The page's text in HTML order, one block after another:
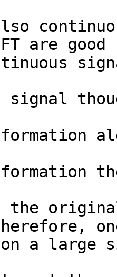
are
signal
the
a large